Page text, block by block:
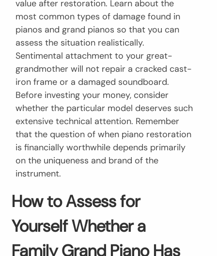
value after restoration. Learn about the
most common types of damage found in
pianos and grand pianos so that you can
assess the situation realistically.
Sentimental attachment to your great-
grandmother will not repair a cracked cast-
iron frame or a damaged soundboard.
Before investing your money, consider
whether the particular model deserves such
extensive technical attention. Remember
that the question of when piano restoration
is financially worthwhile depends primarily
on the uniqueness and brand of the
instrument.
How to Assess for
Yourself Whether a
Family Grand Piano Has